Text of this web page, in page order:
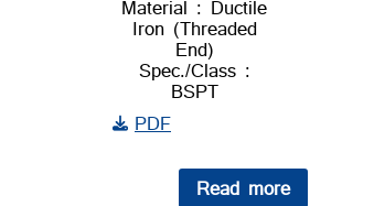
Material : Ductile
Iron (Threaded
End)
Spec./Class :
BSPT
PDF
Read more